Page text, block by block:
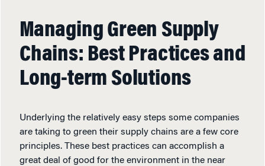
Managing Green Supply
Chains: Best Practices and
Long-term Solutions
Underlying the relatively easy steps some companies
are taking to green their supply chains are a few core
principles. These best practices can accomplish a
great deal of good for the environment in the near